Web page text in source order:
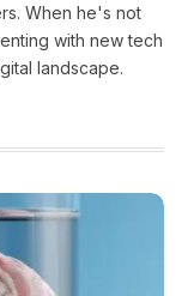
When he's not
with new tech
landscape.